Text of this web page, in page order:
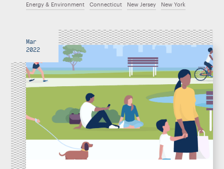
Energy & Environment Connecticut New Jersey New York
Mar
2022